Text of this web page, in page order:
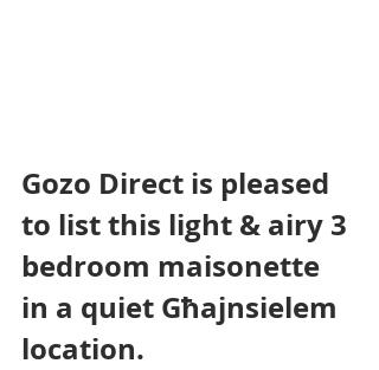
Gozo Direct is pleased
to list this light & airy 3
bedroom maisonette
in a quiet Għajnsielem
location.